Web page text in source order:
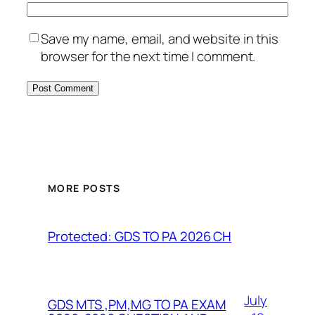
Save my name, email, and website in this
browser for the next time I comment.
MORE POSTS
Protected: GDS TO PA 2026 CH
GDS MTS ,PM,MG TO PA EXAM
July